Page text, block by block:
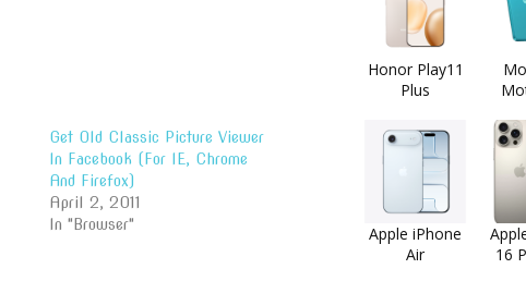
Get Old Classic Picture Viewer
In Facebook (For IE, Chrome
And Firefox)
April 2, 2011
In "Browser"
Honor Play11
Plus
Apple iPhone
Air
16